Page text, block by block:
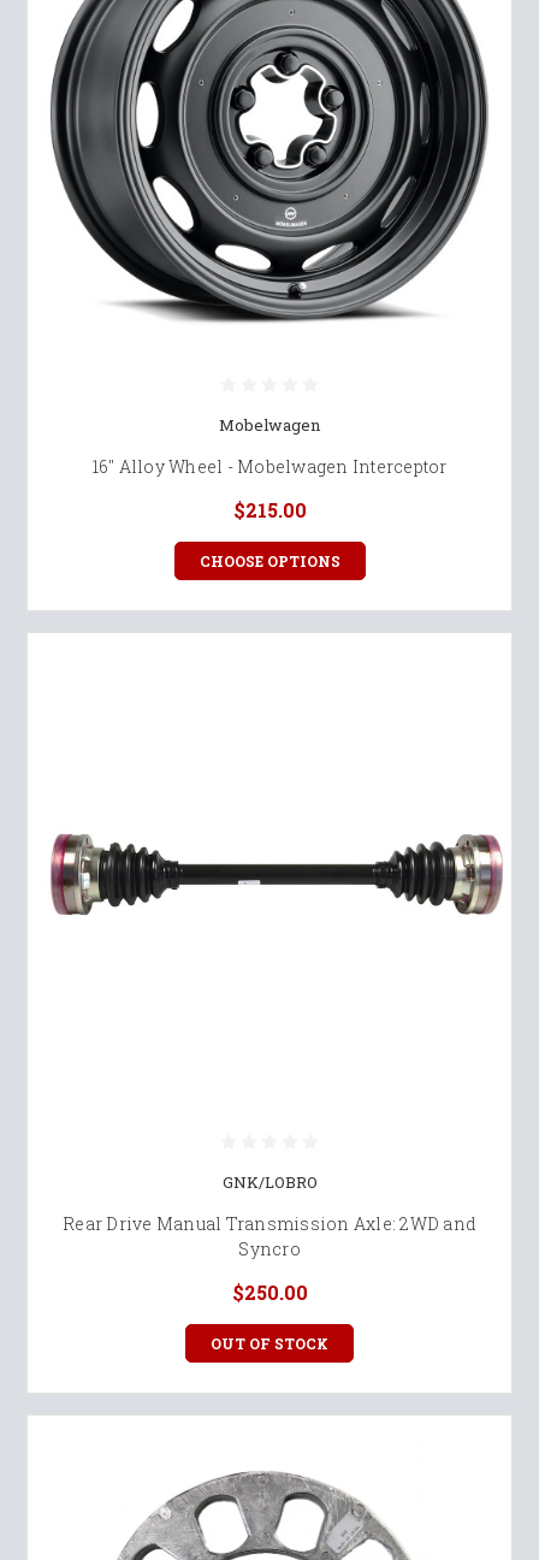
Mobelwagen
16" Alloy Wheel - Mobelwagen Interceptor
$215.00
CHOOSE OPTIONS
GNK/LOBRO
Rear Drive Manual Transmission Axle: 2WD and
Syncro
$250.00
OUT OF STOCK